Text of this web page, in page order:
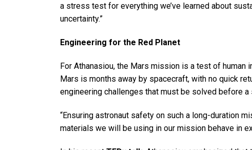
a stress test for everything we’ve learned about
uncertainty.”
Engineering for the Red Planet
For Athanasiou, the Mars mission is a test of human
Mars is months away by spacecraft, with no quick
engineering challenges that must be solved before
“Ensuring astronaut safety on such a long-duration
materials we will be using in our mission behave in